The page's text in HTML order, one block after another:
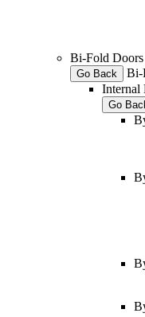
Bi-Fold Doors
Go Back Bi-
Internal
Go